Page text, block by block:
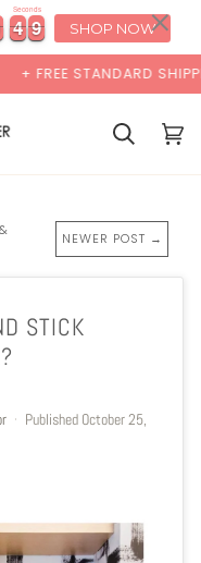
4
4
4
4 8
8
9
Seconds
SHOP NOW
STANDARD SHIPPING
Cart Cart
NEWER POST →
STICK
· Published October 25,
×